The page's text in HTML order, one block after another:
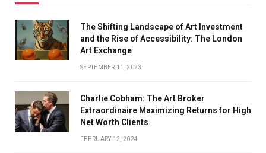
The Shifting Landscape of Art Investment
and the Rise of Accessibility: The London
Art Exchange
SEPTEMBER 11, 2023
Charlie Cobham: The Art Broker
Extraordinaire Maximizing Returns for High
Net Worth Clients
FEBRUARY 12, 2024